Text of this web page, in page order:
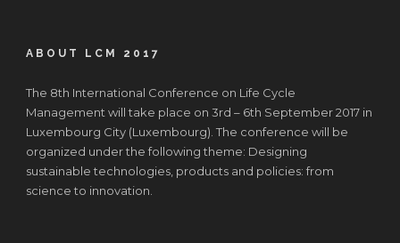
ABOUT LCM 2017
The 8th International Conference on Life Cycle
Management will take place on 3rd – 6th September 2017 in
Luxembourg City (Luxembourg). The conference will be
organized under the following theme: Designing
sustainable technologies, products and policies: from
science to innovation.